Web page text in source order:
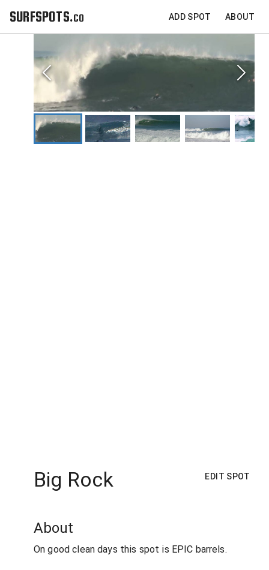
SURFSPOTS.co ADD SPOT ABOUT
Big Rock EDIT SPOT
About
On good clean days this spot is EPIC barrels.